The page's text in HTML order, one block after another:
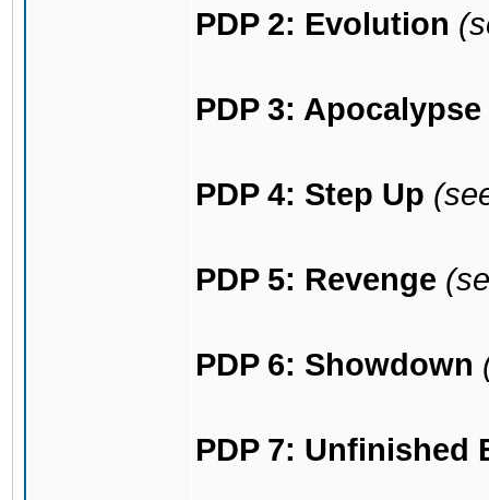
PDP 2: Evolution
PDP 3: Apocalypse
PDP 4: Step Up
PDP 5: Revenge
PDP 6: Showdown
PDP 7: Unfinished